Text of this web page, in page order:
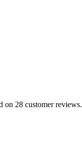
on 28 customer reviews.